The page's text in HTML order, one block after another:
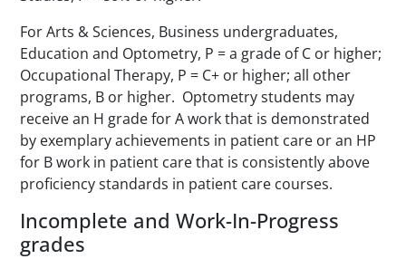
For Arts & Sciences, Business undergraduates,
Education and Optometry, P = a grade of C or higher;
Occupational Therapy, P = C+ or higher; all other
programs, B or higher. Optometry students may
receive an H grade for A work that is demonstrated
by exemplary achievements in patient care or an HP
for B work in patient care that is consistently above
proficiency standards in patient care courses.
Incomplete and Work-In-Progress
grades